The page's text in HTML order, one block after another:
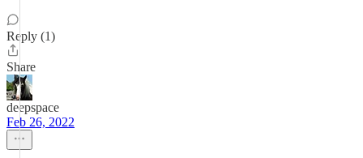
Reply (1)
Share
deepspace
Feb 26, 2022